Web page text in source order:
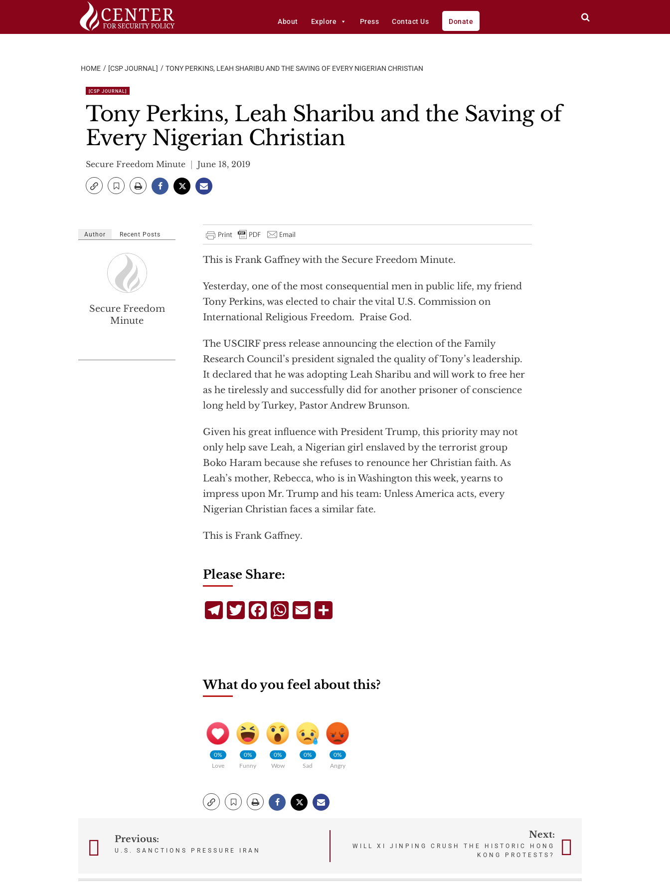
About Explore Press Contact Us Donate
HOME [CSP JOURNAL] TONY PERKINS, LEAH SHARIBU AND THE SAVING OF EVERY NIGERIAN CHRISTIAN
[CSP JOURNAL]
Tony Perkins, Leah Sharibu and the Saving of
Every Nigerian Christian
Secure Freedom Minute June 18, 2019
This is Frank Gaffney with the Secure Freedom Minute.
Yesterday, one of the most consequential men in public life, my friend
Tony Perkins, was elected to chair the vital U.S. Commission on
International Religious Freedom. Praise God.
The USCIRF press release announcing the election of the Family
Research Council’s president signaled the quality of Tony’s leadership.
It declared that he was adopting Leah Sharibu and will work to free her
as he tirelessly and successfully did for another prisoner of conscience
long held by Turkey, Pastor Andrew Brunson.
Given his great influence with President Trump, this priority may not
only help save Leah, a Nigerian girl enslaved by the terrorist group
Boko Haram because she refuses to renounce her Christian faith. As
Leah’s mother, Rebecca, who is in Washington this week, yearns to
impress upon Mr. Trump and his team: Unless America acts, every
Nigerian Christian faces a similar fate.
This is Frank Gaffney.
Author Recent Posts
Secure Freedom
Minute
Please Share:
TelegramTwitterFacebookWhatsApp
Email
What do you feel about this?
0%
Love
0%
Funny
0%
Wow
0%
Sad
0%
Angry
Post
Previous:
U.S. SANCTIONS PRESSURE IRAN
Next:
WILL XI JINPING CRUSH THE HISTORIC HONG
KONG PROTESTS?